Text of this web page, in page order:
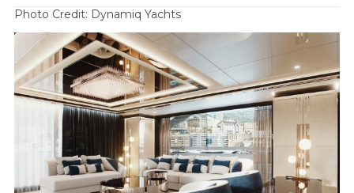
Photo Credit: Dynamiq Yachts